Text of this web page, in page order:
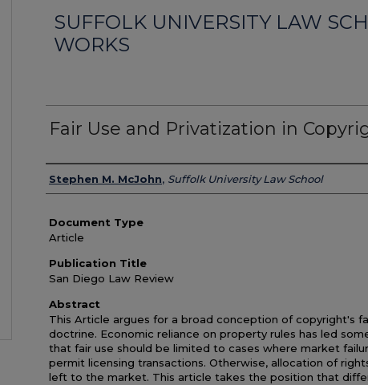
SUFFOLK UNIVERSITY LAW
WORKS
Fair Use and Privatization in
Authors
Stephen M. McJohn, Suffolk University Law School
Document Type
Article
Publication Title
San Diego Law Review
Abstract
This Article argues for a broad conception of copyright's
doctrine. Economic reliance on property rules has led
that fair use should be limited to cases where market
permit licensing transactions. Otherwise, allocation of
left to the market. This article takes the position that